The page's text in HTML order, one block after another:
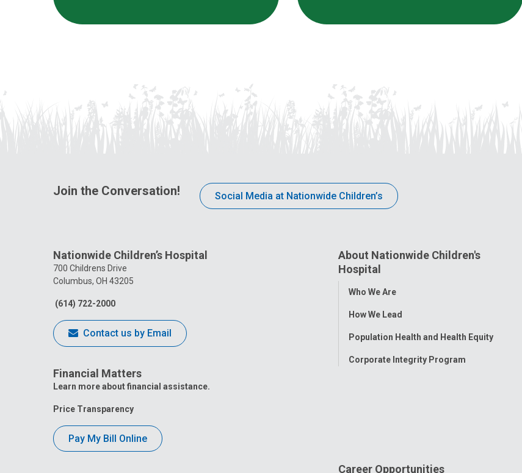
Join the Conversation! Social Media at Nationwide Children’s
Nationwide Children’s Hospital
700 Childrens Drive
Columbus, OH 43205
(614) 722-2000
Contact us by Email
Financial Matters
Learn more about financial assistance.
Price Transparency
Pay My Bill Online
About Nationwide Children's
Hospital
Toggle
Who We Are
How We Lead
Population Health and Health Equity
Corporate Integrity Program
Career Opportunities